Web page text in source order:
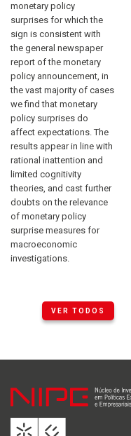
monetary policy
surprises for which the
sign is consistent with
the general newspaper
report of the monetary
policy announcement, in
the vast majority of cases
we find that monetary
policy surprises do
affect expectations. The
results appear in line with
rational inattention and
limited cognitivity
theories, and cast further
doubts on the relevance
of monetary policy
surprise measures for
macroeconomic
investigations.
VER TODOS